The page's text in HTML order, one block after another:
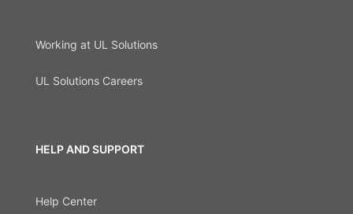
Working at UL Solutions
UL Solutions Careers
HELP AND SUPPORT
Help Center